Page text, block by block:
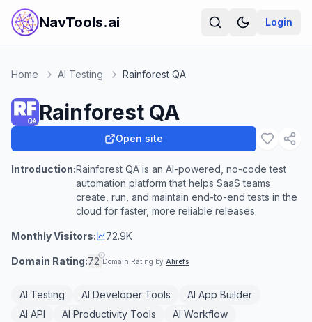
NavTools.ai Login
Home AI Testing Rainforest QA
Rainforest QA
Open site
Introduction:Rainforest QA is an AI-powered, no-code test
automation platform that helps SaaS teams
create, run, and maintain end-to-end tests in the
cloud for faster, more reliable releases.
Monthly Visitors: 72.9K
Domain Rating:72 Domain Rating by Ahrefs
AI Testing AI Developer Tools
AI App Builder
AI API
AI Productivity Tools
AI Workflow